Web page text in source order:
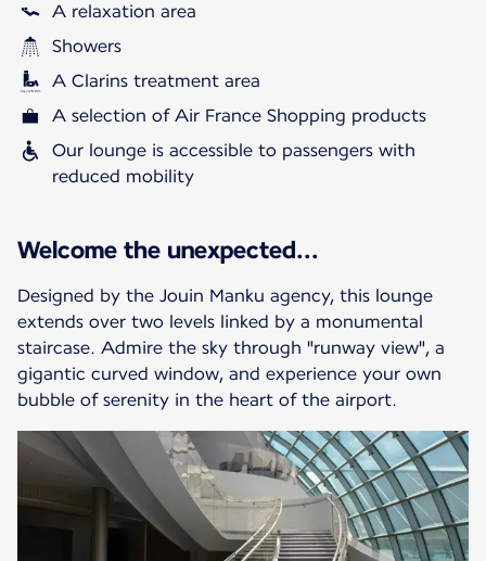
A relaxation area
Showers
A Clarins treatment area
A selection of Air France Shopping products
Our lounge is accessible to passengers with
reduced mobility
Welcome the unexpected...
Designed by the Jouin Manku agency, this lounge
extends over two levels linked by a monumental
staircase. Admire the sky through "runway view", a
gigantic curved window, and experience your own
bubble of serenity in the heart of the airport.